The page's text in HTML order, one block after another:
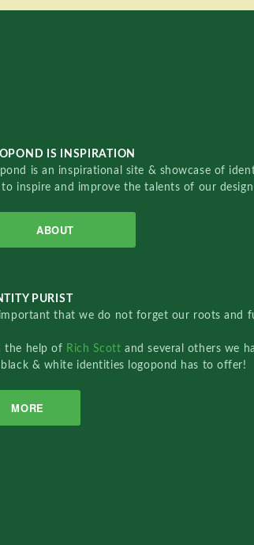
IS INSPIRATION
is an inspirational site & showcase of
to inspire and improve the talents of our
ABOUT
PURIST
that we do not forget our roots and
the help of Rich Scottand several others we
black & white identities logopond has to offer!
MORE